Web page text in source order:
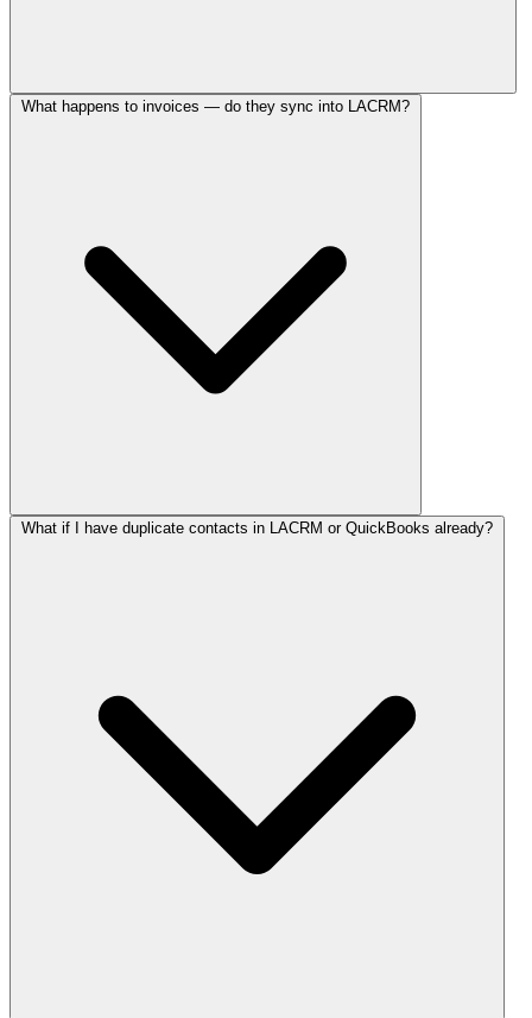
What happens to invoices — do they sync into LACRM?
What if I have duplicate contacts in LACRM or QuickBooks already?